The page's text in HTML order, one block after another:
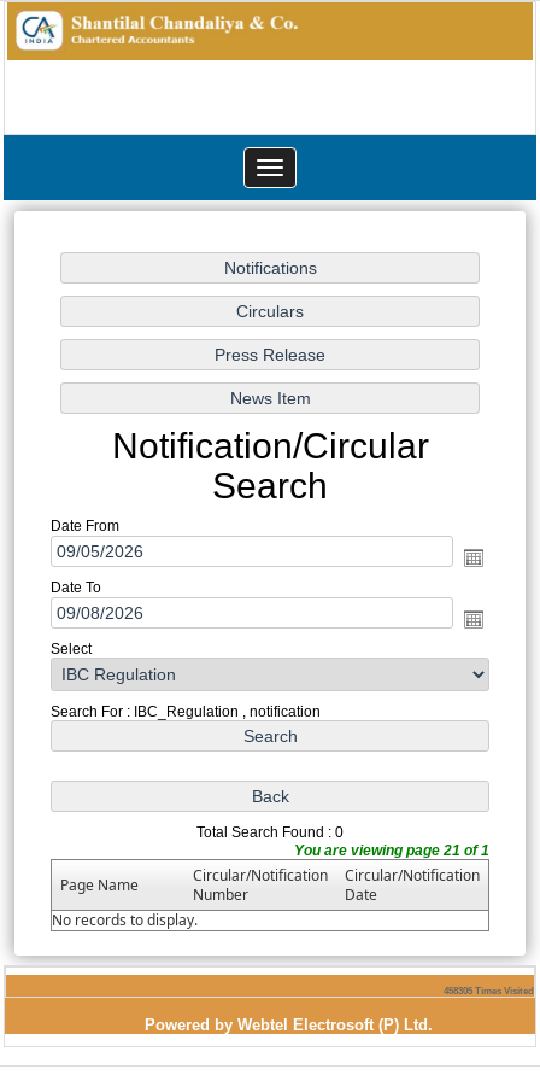
Toggle
navigation
Notification/Circular
Search
Date From
Date To
Select
Search For : IBC_Regulation , notification
Total Search Found : 0
You are viewing page 21 of 1
Page Name
Circular/Notification
Number
Circular/Notification
Date
No records to display.
458305 Times Visited
Powered by Webtel Electrosoft (P) Ltd.